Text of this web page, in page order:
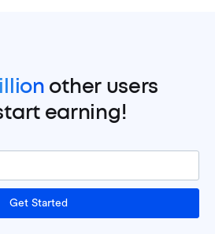
other users
earning!
Get Started